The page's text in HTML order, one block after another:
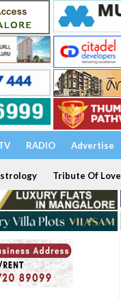
RADIO Advertise
Tribute Of Love